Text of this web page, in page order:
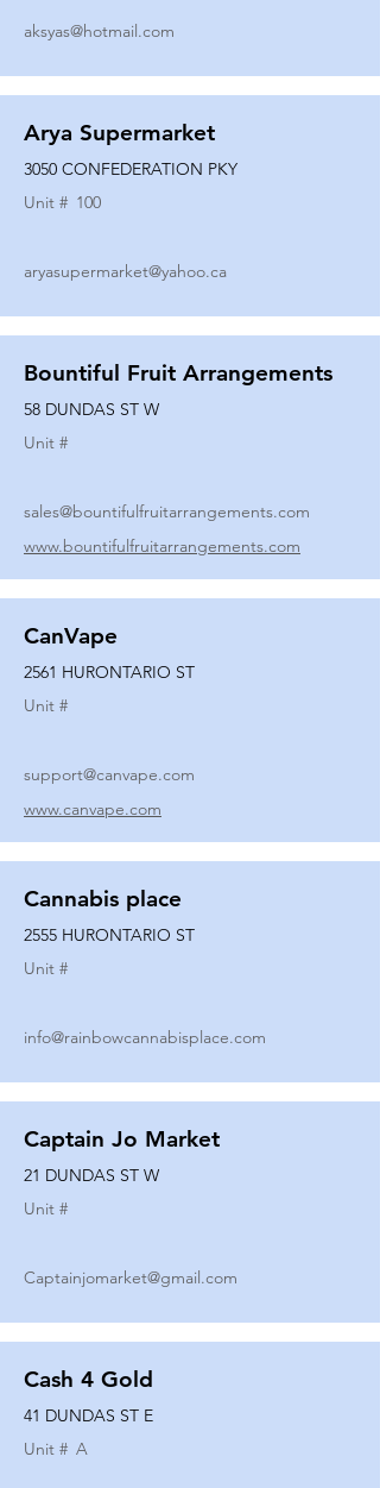
aksyas@hotmail.com
Arya Supermarket
3050 CONFEDERATION PKY
Unit # 100
aryasupermarket@yahoo.ca
Bountiful Fruit Arrangements
58 DUNDAS ST W
Unit #
sales@bountifulfruitarrangements.com
www.bountifulfruitarrangements.com
CanVape
2561 HURONTARIO ST
Unit #
support@canvape.com
www.canvape.com
Cannabis place
2555 HURONTARIO ST
Unit #
info@rainbowcannabisplace.com
Captain Jo Market
21 DUNDAS ST W
Unit #
Captainjomarket@gmail.com
Cash 4 Gold
41 DUNDAS ST E
Unit # A